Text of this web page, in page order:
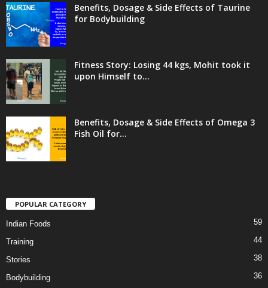
Benefits, Dosage & Side Effects of Taurine
for Bodybuilding
Fitness Story: Losing 44 kgs, Mohit took it
upon Himself to...
Benefits, Dosage & Side Effects of Omega 3
Fish Oil for...
POPULAR CATEGORY
Indian Foods 59
Training 44
Stories 38
Bodybuilding 36